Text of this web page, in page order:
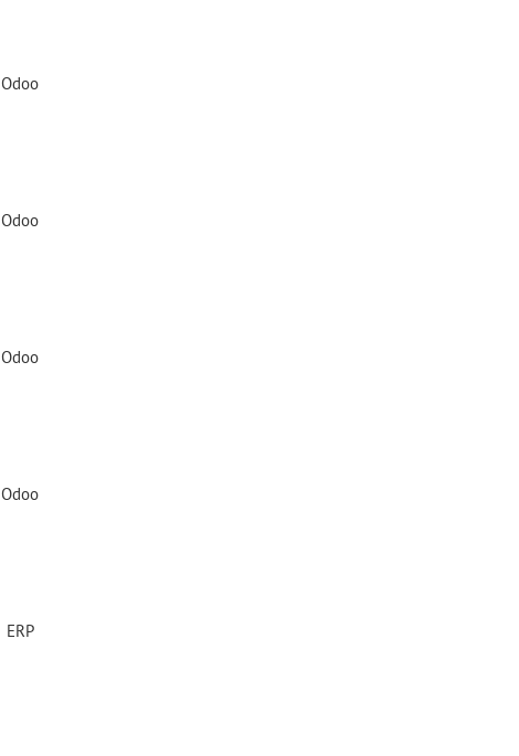
Odoo
Odoo
Odoo
Odoo
ERP